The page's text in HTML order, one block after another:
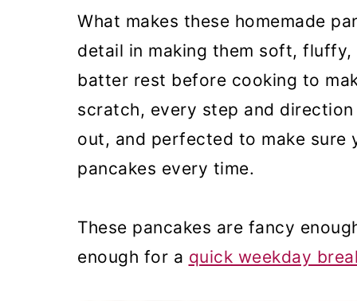
What makes these homemade
detail in making them soft,
batter rest before cooking to
scratch, every step and
out, and perfected to make
pancakes every time.
These pancakes are fancy
enough for a quick weekday